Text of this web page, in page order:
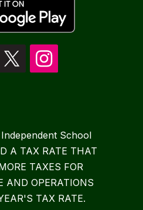
School
A TAX RATE THAT
TAXES FOR
AND OPERATIONS
TAX RATE.